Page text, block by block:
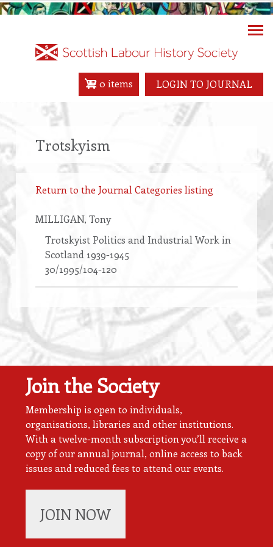
Skip
LOGIN TO JOURNAL
0 items
Trotskyism
Return to the Journal Categories listing
MILLIGAN, Tony
Trotskyist Politics and Industrial Work in
Scotland 1939-1945
30/1995/104-120
Join the Society
Membership is open to individuals,
organisations, libraries and other institutions.
With a twelve-month subscription you’ll receive a
copy of our annual journal, online access to back
issues and reduced fees to attend our events.
JOIN NOW